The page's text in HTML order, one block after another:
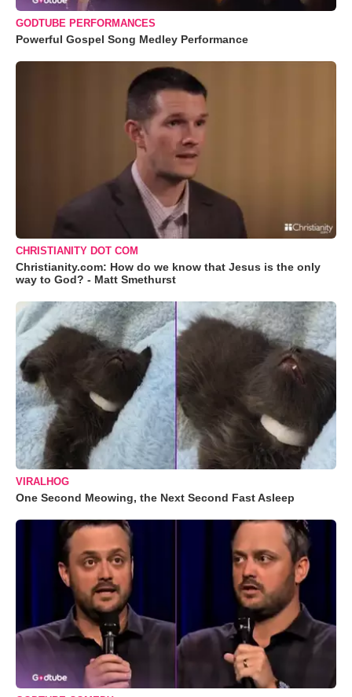
GODTUBE PERFORMANCES
Powerful Gospel Song Medley Performance
CHRISTIANITY DOT COM
Christianity.com: How do we know that Jesus is the only
way to God? - Matt Smethurst
VIRALHOG
One Second Meowing, the Next Second Fast Asleep